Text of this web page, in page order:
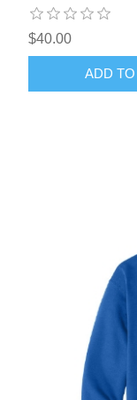
$40.00
ADD